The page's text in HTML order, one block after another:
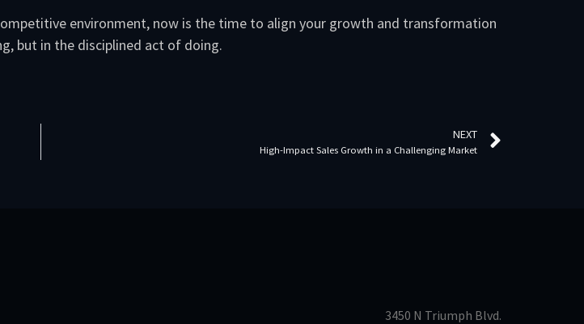
environment, now is the time to align your growth and transformation
but in the disciplined act of doing.
NEXT
High-Impact Sales Growth in a Challenging Market
3450 N Triumph Blvd.